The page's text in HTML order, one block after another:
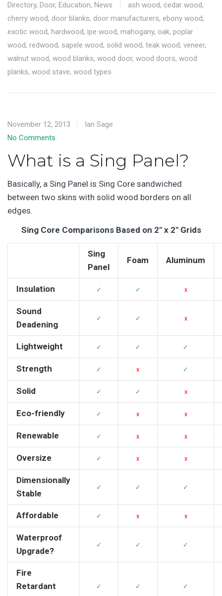
Directory, Door, Education, News ash wood, cedar wood,
cherry wood, door blanks, door manufacturers, ebony wood,
exotic wood, hardwood, ipe wood, mahogany, oak, poplar
wood, redwood, sapele wood, solid wood, teak wood, veneer,
walnut wood, wood blanks, wood door, wood doors, wood
planks, wood stave, wood types
November 12, 2013
Ian Sage
No Comments
What is a Sing Panel?
Basically, a Sing Panel is Sing Core sandwiched
between two skins with solid wood borders on all
edges.
Sing Core Comparisons Based on 2″ x 2″ Grids
Sing
Panel
Foam Aluminum
Insulation ✓ ✓ x
Sound
Deadening
✓ ✓ x
Lightweight ✓ ✓ ✓
Strength ✓ x ✓
Solid ✓ ✓ x
Eco-friendly ✓ x x
Renewable ✓ x x
Oversize ✓ x x
Dimensionally
Stable
✓ ✓ ✓
Affordable ✓ x x
Waterproof
Upgrade?
✓ ✓ ✓
Fire
Retardant
✓ ✓ ✓